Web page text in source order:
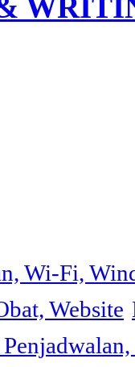
Wi-Fi,
Website